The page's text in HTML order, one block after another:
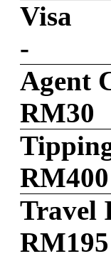
Visa
-
Agent
RM30
RM400
Travel
RM195